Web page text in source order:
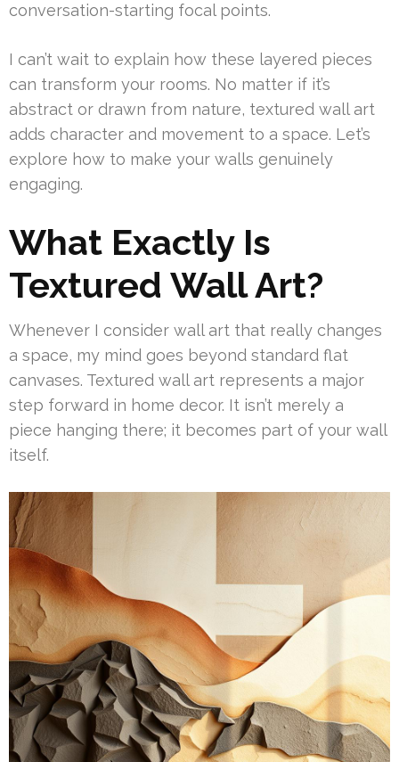
conversation-starting focal points.
I can’t wait to explain how these layered pieces
can transform your rooms. No matter if it’s
abstract or drawn from nature, textured wall art
adds character and movement to a space. Let’s
explore how to make your walls genuinely
engaging.
What Exactly Is
Textured Wall Art?
Whenever I consider wall art that really changes
a space, my mind goes beyond standard flat
canvases. Textured wall art represents a major
step forward in home decor. It isn’t merely a
piece hanging there; it becomes part of your wall
itself.